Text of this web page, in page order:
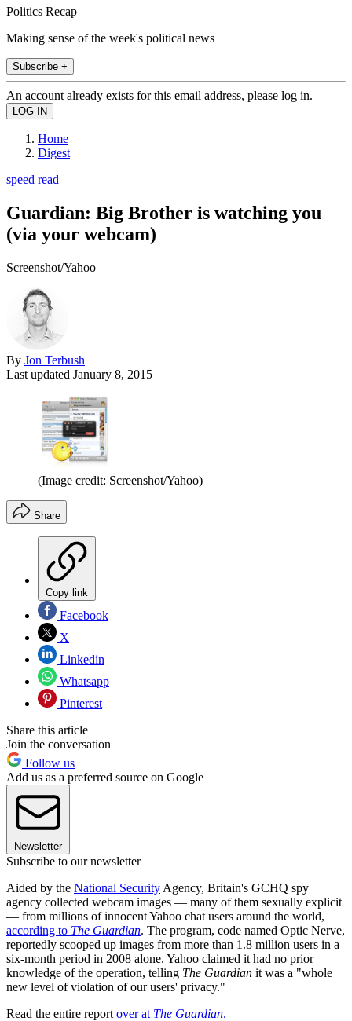
Politics Recap
Making sense of the week's political news
Subscribe +
An account already exists for this email address, please log in.
Home
Digest
speed read
Guardian: Big Brother is watching you
(via your webcam)
Screenshot/Yahoo
By Jon Terbush
Last updated January 8, 2015
(Image credit: Screenshot/Yahoo)
Share
Copy link
Facebook
X
Linkedin
Whatsapp
Pinterest
Share this article
Join the conversation
Follow us
Add us as a preferred source on Google
Newsletter
Subscribe to our newsletter
Aided by the National Security Agency, Britain's GCHQ spy
agency collected webcam images — many of them sexually explicit
— from millions of innocent Yahoo chat users around the world,
according to The Guardian. The program, code named Optic Nerve,
reportedly scooped up images from more than 1.8 million users in a
six-month period in 2008 alone. Yahoo claimed it had no prior
knowledge of the operation, telling The Guardian it was a "whole
new level of violation of our users' privacy."
Read the entire report over at The Guardian.